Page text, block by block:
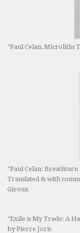
“Paul Celan, Microliths
“Paul Celan:
Translated & with
Giroux
“Exile is My Trade: A
by Pierre Joris